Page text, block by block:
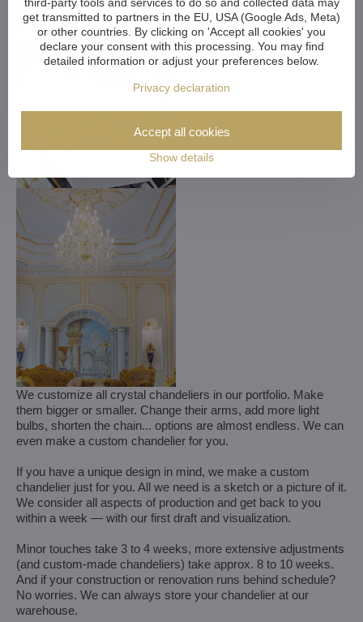
We customize all crystal chandeliers in our portfolio. Make
them bigger or smaller. Change their arms, add more light
bulbs, shorten the chain... options are almost endless. We can
even make a custom chandelier for you.
If you have a unique design in mind, we make a custom
chandelier just for you. All we need is a sketch or a picture of it.
We consider all aspects of production and get back to you
within a week — with our first draft and visualization.
Minor touches take 3 to 4 weeks, more extensive adjustments
(and custom-made chandeliers) take approx. 8 to 10 weeks.
And if your construction or renovation runs behind schedule?
No worries. We can always store your chandelier at our
warehouse.
get transmitted to partners in the EU, USA (Google Ads, Meta)
or other countries. By clicking on 'Accept all cookies' you
declare your consent with this processing. You may find
detailed information or adjust your preferences below.
Privacy declaration
Show details
Accept all cookies